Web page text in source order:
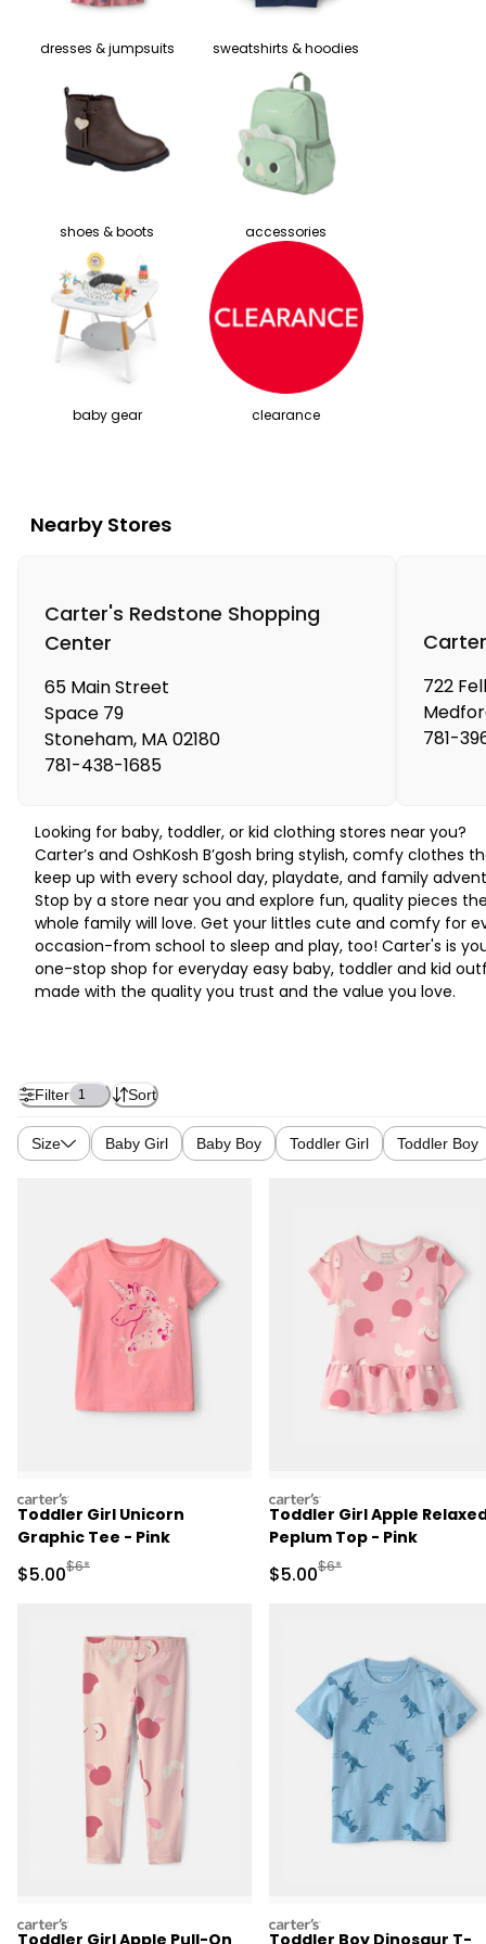
dresses & jumpsuits sweatshirts & hoodies
shoes & boots accessories
baby gear clearance
Nearby Stores
Carter's Redstone Shopping
Center
65 Main Street
Space 79
Stoneham, MA 02180
781-438-1685
722
781-
Looking for baby, toddler, or kid clothing stores near you?
Carter’s and OshKosh B’gosh bring stylish, comfy clothes
keep up with every school day, playdate, and family
Stop by a store near you and explore fun, quality pieces
whole family will love. Get your littles cute and comfy for
occasion-from school to sleep and play, too! Carter's is
one-stop shop for everyday easy baby, toddler and kid
made with the quality you trust and the value you love.
Filter 1 Sort
Size Baby Girl Baby Boy Toddler Girl Toddler Boy
carters
Toddler Girl Unicorn
Graphic Tee - Pink
Sale Price
$5.00Manufactured Suggested Retail Price
$6*
carters
Toddler Girl Apple
Peplum Top - Pink
Sale Price
$5.00Manufactured
$6*
carters carters